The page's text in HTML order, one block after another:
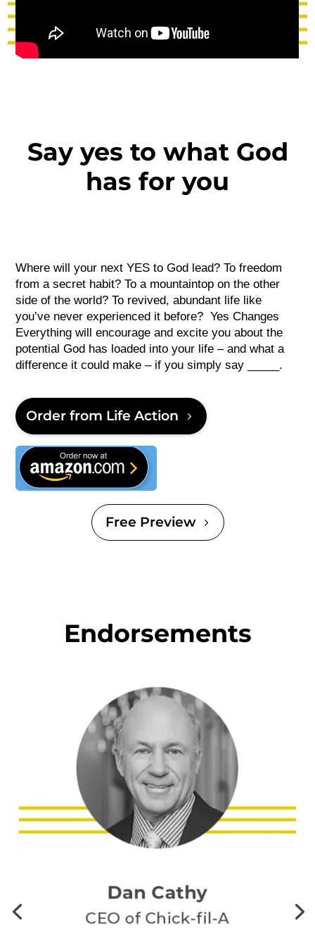
Say yes to what God
has for you
Where will your next YES to God lead? To freedom
from a secret habit? To a mountaintop on the other
side of the world? To revived, abundant life like
you’ve never experienced it before? Yes Changes
Everything will encourage and excite you about the
potential God has loaded into your life – and what a
difference it could make – if you simply say _____.
Order from Life Action
This is text
Free Preview
Endorsements